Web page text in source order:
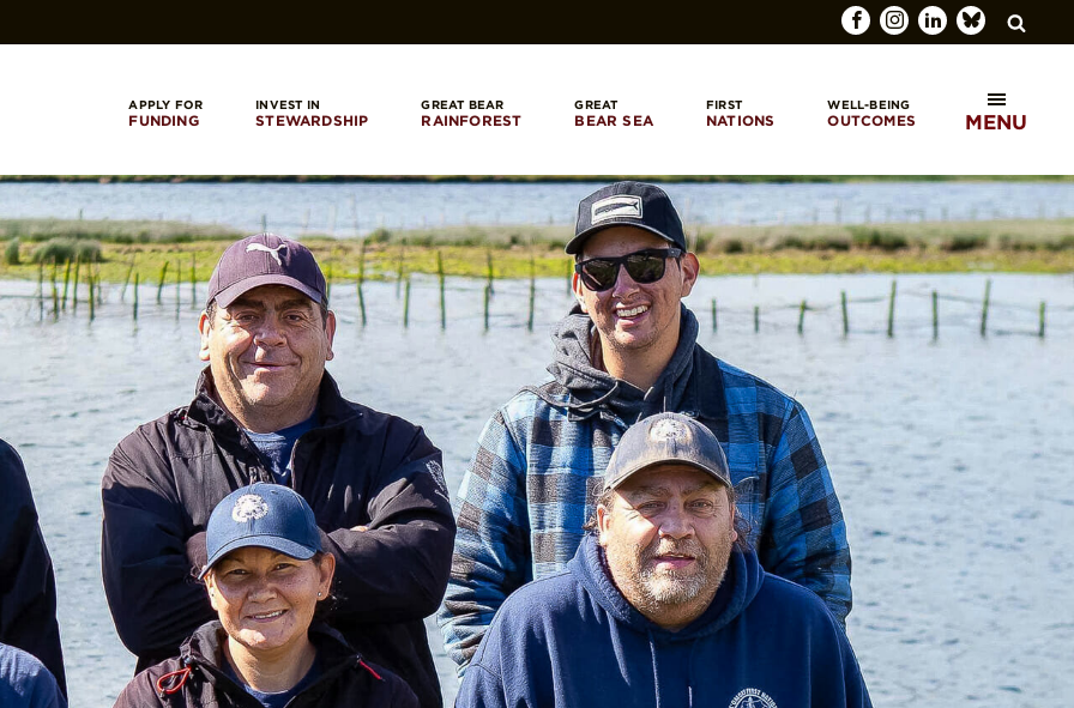
SEARCH
APPLY FOR
FUNDING
INVEST IN
STEWARDSHIP
GREAT BEAR
RAINFOREST
GREAT
BEAR SEA
FIRST
NATIONS
WELL-BEING
OUTCOMES MENU